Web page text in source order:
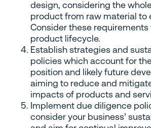
design, considering the
product from raw material to
Consider these
product lifecycle.
Establish strategies and
policies which account for
position and likely future
aiming to reduce and
impacts of products and
Implement due diligence
consider your business’